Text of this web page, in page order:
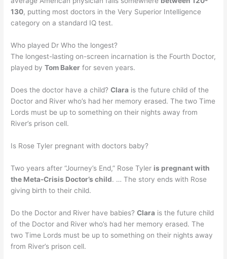
130, putting most doctors in the Very Superior Intelligence
category on a standard IQ test.
Who played Dr Who the longest?
The longest-lasting on-screen incarnation is the Fourth Doctor,
played byTom Baker for seven years.
Does the doctor have a child?Clara is the future child of the
Doctor and River who’s had her memory erased. The two Time
Lords must be up to something on their nights away from
River’s prison cell.
Is Rose Tyler pregnant with doctors baby?
Two years after “Journey’s End,” Rose Tyler is pregnant with
the Meta-Crisis Doctor’s child. … The story ends with Rose
giving birth to their child.
Do the Doctor and River have babies?Clara is the future child
of the Doctor and River who’s had her memory erased. The
two Time Lords must be up to something on their nights away
from River’s prison cell.